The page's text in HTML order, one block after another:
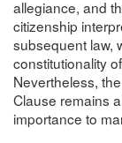
allegiance, and
citizenship
subsequent law,
constitutionality
Nevertheless,
Clause remains
importance to